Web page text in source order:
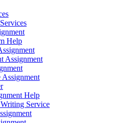
Help
Assignment
Help
Service